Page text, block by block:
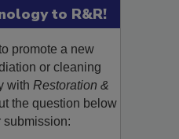
New
to R&R!
promote a new
or cleaning
withRestoration &
the question below